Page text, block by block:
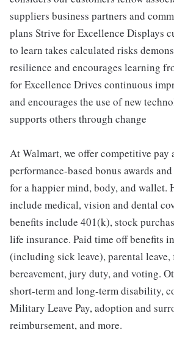
suppliers business partners and
plans Strive for Excellence Displays
to learn takes calculated risks
resilience and encourages learning
for Excellence Drives continuous
and encourages the use of new
supports others through change
At Walmart, we offer competitive pay
performance-based bonus awards
for a happier mind, body, and wallet.
include medical, vision and dental
benefits include 401(k), stock
life insurance. Paid time off benefits
(including sick leave), parental leave,
bereavement, jury duty, and voting.
short-term and long-term disability,
Military Leave Pay, adoption and
reimbursement, and more.